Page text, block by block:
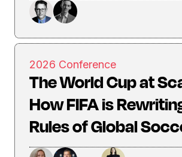
2026 Conference
The World Cup at
How FIFA is
Rules of Global